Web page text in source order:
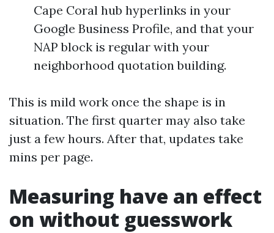
Cape Coral hub hyperlinks in your
Google Business Profile, and that your
NAP block is regular with your
neighborhood quotation building.
This is mild work once the shape is in
situation. The first quarter may also take
just a few hours. After that, updates take
mins per page.
Measuring have an effect
on without guesswork